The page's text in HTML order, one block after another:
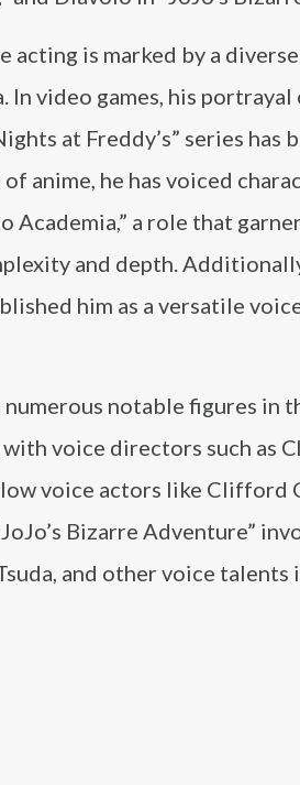
acting is marked by a
In video games, his
at Freddy’s” series has
anime, he has voiced
Academia,” a role that
and depth.
him as a versatile
notable figures in
voice directors such as
voice actors like Clifford
Bizarre Adventure”
and other voice talents